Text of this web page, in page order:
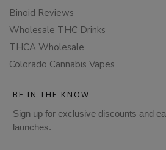
Binoid Reviews
Wholesale THC Drinks
THCA Wholesale
Colorado Cannabis Vapes
BE IN THE KNOW
Sign up for exclusive discounts and
launches.